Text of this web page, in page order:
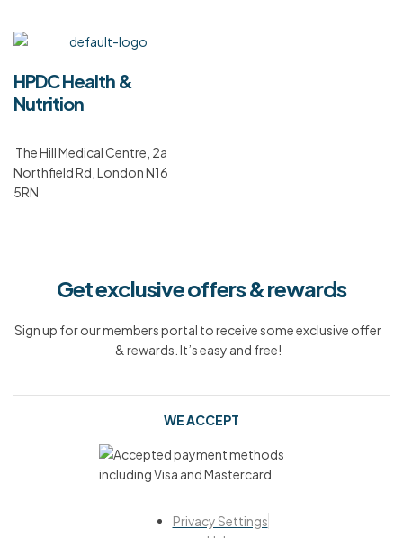
HPDC Health &
Nutrition
The Hill Medical Centre, 2a
Northfield Rd, London N16
5RN
Get exclusive offers & rewards
Sign up for our members portal to receive some exclusive offer
& rewards. It’s easy and free!
WE ACCEPT
Privacy Settings